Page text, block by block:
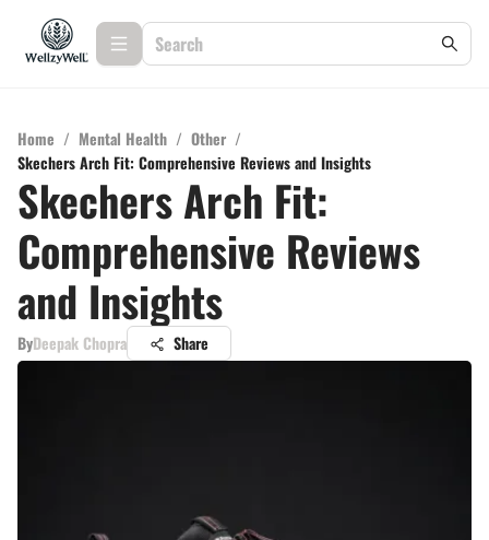
Home / Mental Health / Other /
Skechers Arch Fit: Comprehensive Reviews and Insights
Skechers Arch Fit:
Comprehensive Reviews
and Insights
ByDeepak Chopra Share